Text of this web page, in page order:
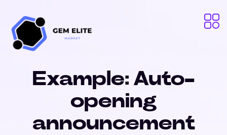
Example: Auto-
opening
announcement